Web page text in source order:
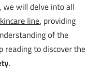
we will delve into all
line, providing
of the
reading to discover the
.